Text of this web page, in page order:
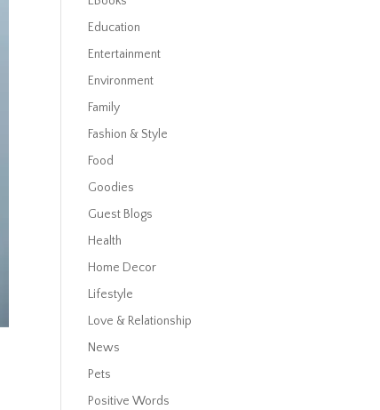
Education
Entertainment
Environment
Family
Fashion & Style
Food
Goodies
Guest Blogs
Health
Home Decor
Lifestyle
Love & Relationship
News
Pets
Positive Words